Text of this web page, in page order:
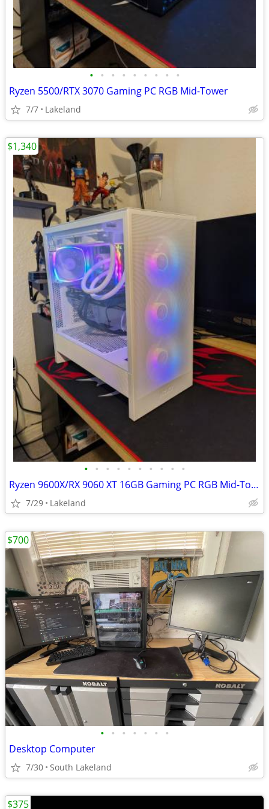
• • • • • • • • •
Ryzen 5500/RTX 3070 Gaming PC RGB Mid-Tower
7/7 Lakeland
• • • • • • • • • •
Ryzen 9600X/RX 9060 XT 16GB Gaming PC RGB Mid-Tower
7/29 Lakeland
$1,340
• • • • • • •
Desktop Computer
7/30 South Lakeland
$700
$375